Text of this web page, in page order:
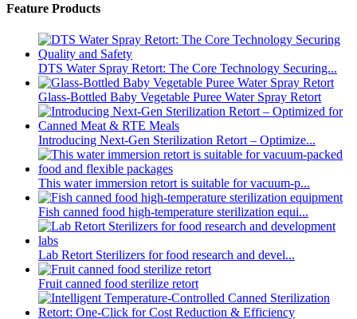
Feature Products
DTS Water Spray Retort: The Core Technology Securing...
Glass-Bottled Baby Vegetable Puree Water Spray Retort
Introducing Next-Gen Sterilization Retort – Optimize...
This water immersion retort is suitable for vacuum-p...
Fish canned food high-temperature sterilization equi...
Lab Retort Sterilizers for food research and devel...
Fruit canned food sterilize retort